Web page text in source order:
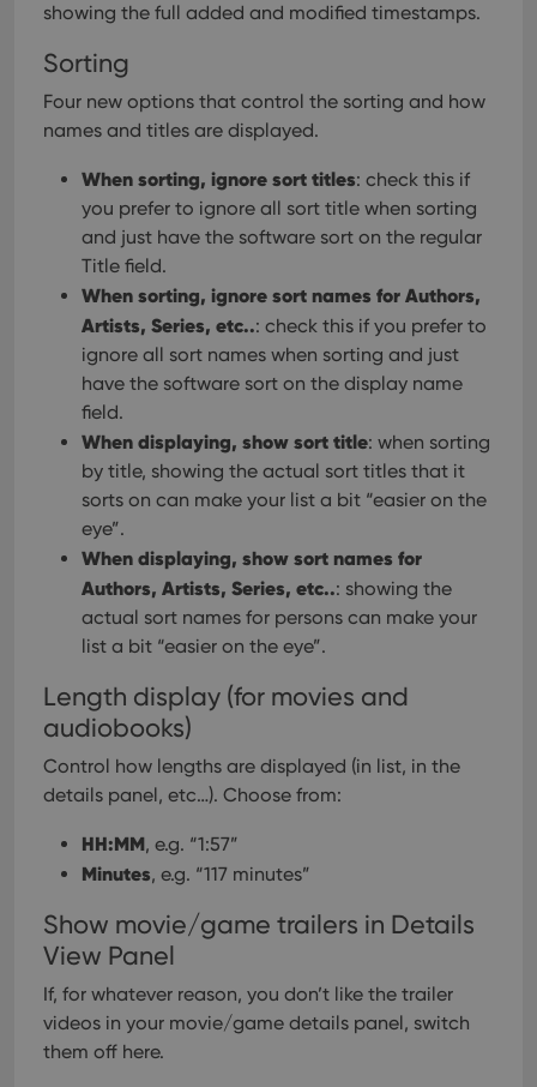
showing the full added and modified timestamps.
Sorting
Four new options that control the sorting and how
names and titles are displayed.
When sorting, ignore sort titles: check this if
you prefer to ignore all sort title when sorting
and just have the software sort on the regular
Title field.
When sorting, ignore sort names for Authors,
Artists, Series, etc..: check this if you prefer to
ignore all sort names when sorting and just
have the software sort on the display name
field.
When displaying, show sort title: when sorting
by title, showing the actual sort titles that it
sorts on can make your list a bit “easier on the
eye”.
When displaying, show sort names for
Authors, Artists, Series, etc..: showing the
actual sort names for persons can make your
list a bit “easier on the eye”.
Length display (for movies and
audiobooks)
Control how lengths are displayed (in list, in the
details panel, etc…). Choose from:
HH:MM, e.g. “1:57”
Minutes, e.g. “117 minutes”
Show movie/game trailers in Details
View Panel
If, for whatever reason, you don’t like the trailer
videos in your movie/game details panel, switch
them off here.